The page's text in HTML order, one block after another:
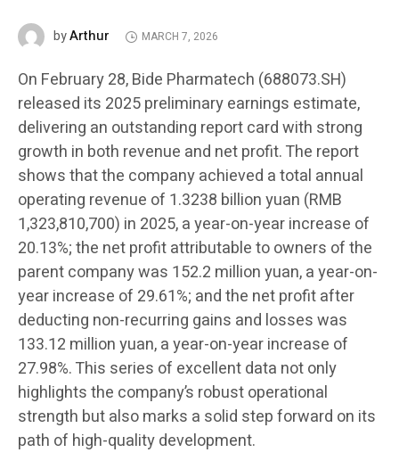
byArthur MARCH 7, 2026
On February 28, Bide Pharmatech (688073.SH)
released its 2025 preliminary earnings estimate,
delivering an outstanding report card with strong
growth in both revenue and net profit. The report
shows that the company achieved a total annual
operating revenue of 1.3238 billion yuan (RMB
1,323,810,700) in 2025, a year-on-year increase of
20.13%; the net profit attributable to owners of the
parent company was 152.2 million yuan, a year-on-
year increase of 29.61%; and the net profit after
deducting non-recurring gains and losses was
133.12 million yuan, a year-on-year increase of
27.98%. This series of excellent data not only
highlights the company’s robust operational
strength but also marks a solid step forward on its
path of high-quality development.